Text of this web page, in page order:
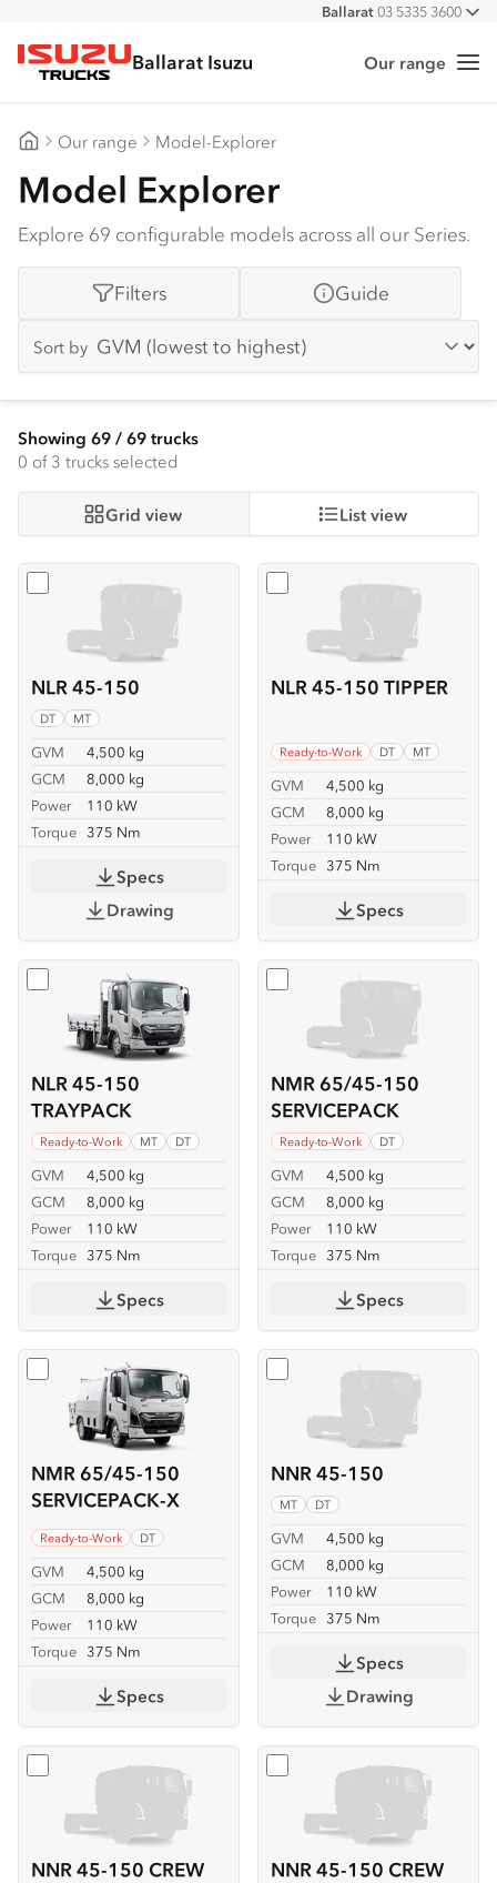
All
Ballarat03 5335 3600
Isuzu Trucks
Ballarat Isuzu Our range
Our range Model-Explorer
Model Explorer
Explore 69 configurable models across all our Series.
Filters Guide
Sort by
Showing 69 / 69 trucks
0 of 3 trucks selected
Grid view List view
NLR 45-150
DT MT
GVM
4,500 kg
GCM
8,000 kg
Power
110 kW
Torque 375 Nm
Select NLR 45-150
Specs
Drawing
NLR 45-150 TIPPER
Ready-to-Work DT MT
GVM
4,500 kg
GCM
8,000 kg
Power
110 kW
Torque 375 Nm
Select NLR 45-150 TIPPER
Specs
NLR 45-150
TRAYPACK
Ready-to-Work MT DT
GVM
4,500 kg
GCM
8,000 kg
Power
110 kW
Torque 375 Nm
Select NLR 45-150 TRAYPACK
Specs
NMR 65/45-150
SERVICEPACK
Ready-to-Work DT
GVM
4,500 kg
GCM
8,000 kg
Power
110 kW
Torque 375 Nm
Select NMR 65/45-150
Specs
NMR 65/45-150
SERVICEPACK-X
Ready-to-Work DT
GVM
4,500 kg
GCM
8,000 kg
Power
110 kW
Torque 375 Nm
Select NMR 65/45-150 SERVICEPACK-X
Specs
NNR 45-150
MT DT
GVM
4,500 kg
GCM
8,000 kg
Power
110 kW
Torque 375 Nm
Select NNR 45-150
Specs
Drawing
NNR 45-150 CREW
Select NNR 45-150 CREW
NNR 45-150 CREW
Select NNR 45-150 CREW